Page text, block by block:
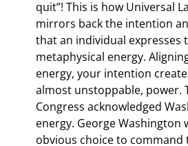
quit”! This is how Universal
mirrors back the intention
that an individual expresses
metaphysical energy.
energy, your intention
almost unstoppable, power.
Congress acknowledged
energy. George Washington
obvious choice to command